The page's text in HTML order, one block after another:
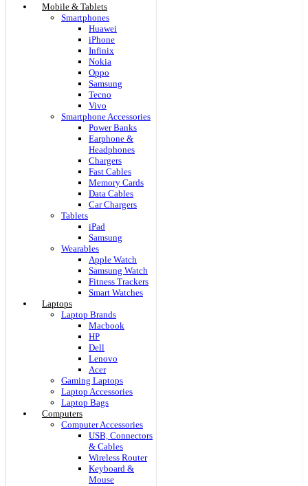
Mobile & Tablets
Smartphones
Huawei
iPhone
Infinix
Nokia
Oppo
Samsung
Tecno
Vivo
Smartphone Accessories
Power Banks
Earphone &
Headphones
Chargers
Fast Cables
Memory Cards
Data Cables
Car Chargers
Tablets
iPad
Samsung
Wearables
Apple Watch
Samsung Watch
Fitness Trackers
Smart Watches
Laptops
Laptop Brands
Macbook
HP
Dell
Lenovo
Acer
Gaming Laptops
Laptop Accessories
Laptop Bags
Computers
Computer Accessories
USB, Connectors
& Cables
Wireless Router
Keyboard &
Mouse